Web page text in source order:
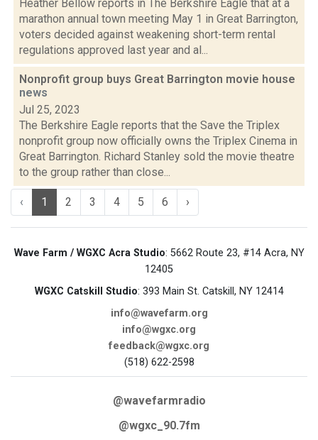
Heather Bellow reports in The Berkshire Eagle that at a
marathon annual town meeting May 1 in Great Barrington,
voters decided against weakening short-term rental
regulations approved last year and al...
Nonprofit group buys Great Barrington movie house
news
Jul 25, 2023
The Berkshire Eagle reports that the Save the Triplex
nonprofit group now officially owns the Triplex Cinema in
Great Barrington. Richard Stanley sold the movie theatre
to the group rather than close...
‹ 1 2 3 4 5 6 ›
Wave Farm / WGXC Acra Studio: 5662 Route 23, #14 Acra, NY
12405
WGXC Catskill Studio: 393 Main St. Catskill, NY 12414
info@wavefarm.org
info@wgxc.org
feedback@wgxc.org
(518) 622-2598
@wavefarmradio
@wgxc_90.7fm